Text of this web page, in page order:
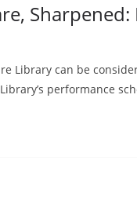
Library can be
performance